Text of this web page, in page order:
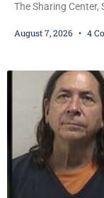
The Sharing
expanding the
Trevor-based
August 7, 2026 4